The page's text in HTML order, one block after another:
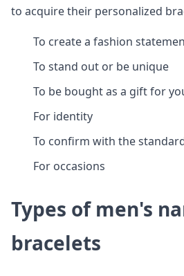
to acquire their personalized
To create a fashion
To stand out or be unique
To be bought as a gift for
For identity
To confirm with the
For occasions
Types of men's
bracelets